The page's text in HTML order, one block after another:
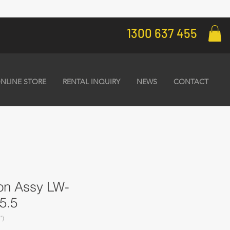
1300 637 455
STORE RENTAL INQUIRY NEWS CONTACT
Assy LW-